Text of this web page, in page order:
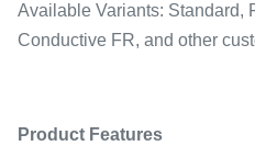
Available Variants: Standard,
Conductive FR, and other
Product Features